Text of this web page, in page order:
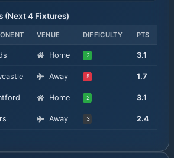
(Next4Fixtures)
VENUE DIFFICULTY PTS
Home 2 3.1
Away 5 1.7
Home 2 3.1
Away 3 2.4